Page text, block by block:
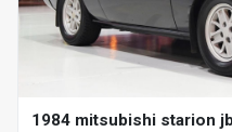
1984 mitsubishi starion